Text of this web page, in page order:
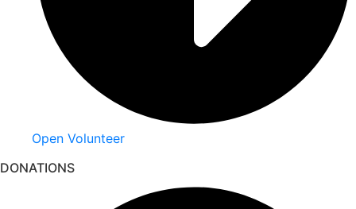
Open Volunteer
DONATIONS